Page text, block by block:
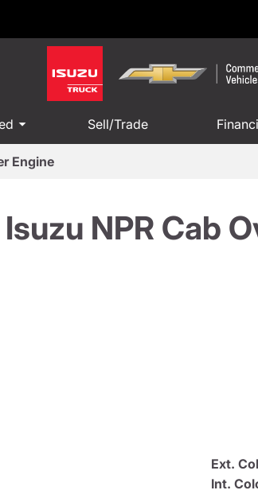
Sell/Trade
Engine
NPR Cab
Ext.
Int.